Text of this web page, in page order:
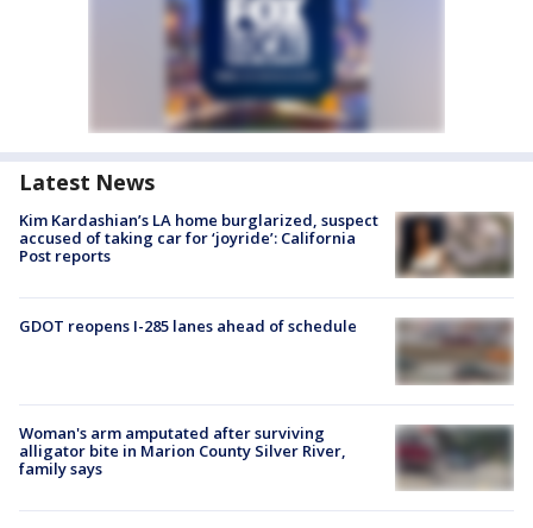
Latest News
Kim Kardashian’s LA home burglarized, suspect
accused of taking car for ‘joyride’: California
Post reports
GDOT reopens I-285 lanes ahead of schedule
Woman's arm amputated after surviving
alligator bite in Marion County Silver River,
family says